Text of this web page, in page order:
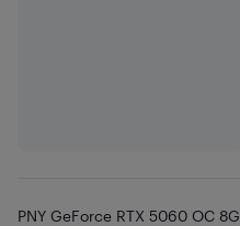
PNY GeForce RTX 5060 OC